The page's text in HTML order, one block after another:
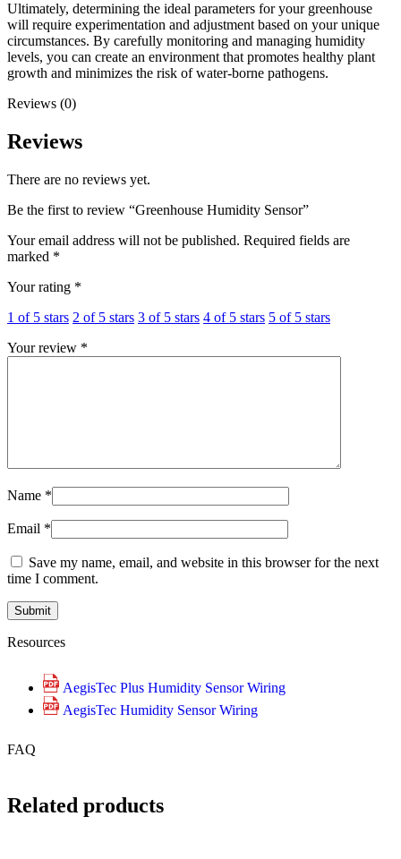
Ultimately, determining the ideal parameters for your greenhouse
will require experimentation and adjustment based on your unique
circumstances. By carefully monitoring and managing humidity
levels, you can create an environment that promotes healthy plant
growth and minimizes the risk of water-borne pathogens.
Reviews (0)
Reviews
There are no reviews yet.
Be the first to review “Greenhouse Humidity Sensor”
Your email address will not be published. Required fields are
marked *
Your rating *
1 of 5 stars 2 of 5 stars 3 of 5 stars 4 of 5 stars 5 of 5 stars
Your review *
Name *
Email *
Save my name, email, and website in this browser for the next
time I comment.
Resources
AegisTec Plus Humidity Sensor Wiring
AegisTec Humidity Sensor Wiring
FAQ
Related products